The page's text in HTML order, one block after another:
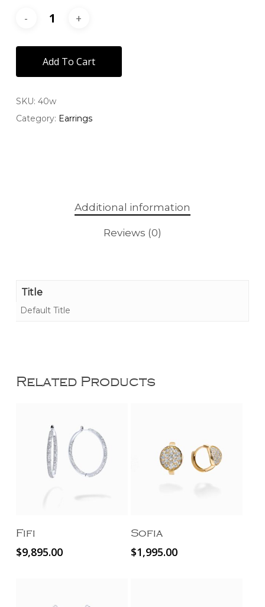
Add To Cart
SKU: 40w
Category: Earrings
Additional information
Reviews (0)
Title
Default Title
Related Products
Fifi
$9,895.00
Sofia
$1,995.00